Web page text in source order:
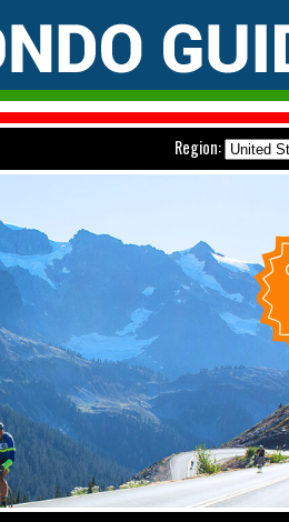
Region: